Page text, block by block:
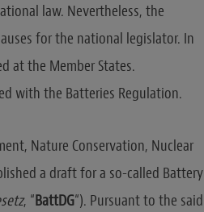
law. Nevertheless, the
for the national legislator. In
at the Member States.
with the Batteries Regulation.
Nature Conservation, Nuclear
a draft for a so-called Battery
, “BattDG“). Pursuant to the said